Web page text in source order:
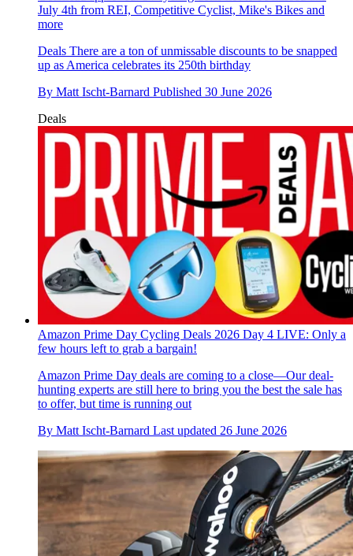
July 4th from REI, Competitive Cyclist, Mike's Bikes and
more
Deals There are a ton of unmissable discounts to be snapped
up as America celebrates its 250th birthday
By Matt Ischt-Barnard Published 30 June 2026
Deals
Amazon Prime Day Cycling Deals 2026 Day 4 LIVE: Only a
few hours left to grab a bargain!
Amazon Prime Day deals are coming to a close—Our deal-
hunting experts are still here to bring you the best the sale has
to offer, but time is running out
By Matt Ischt-Barnard Last updated 26 June 2026